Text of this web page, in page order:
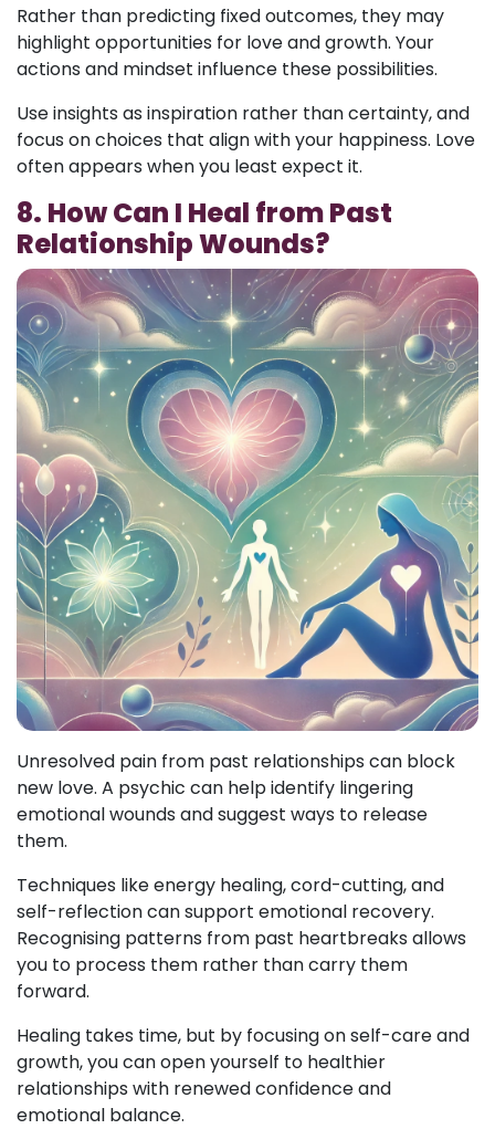
Rather than predicting fixed outcomes, they may
highlight opportunities for love and growth. Your
actions and mindset influence these possibilities.
Use insights as inspiration rather than certainty, and
focus on choices that align with your happiness. Love
often appears when you least expect it.
8. How Can I Heal from Past
Relationship Wounds?
Unresolved pain from past relationships can block
new love. A psychic can help identify lingering
emotional wounds and suggest ways to release
them.
Techniques like energy healing, cord-cutting, and
self-reflection can support emotional recovery.
Recognising patterns from past heartbreaks allows
you to process them rather than carry them
forward.
Healing takes time, but by focusing on self-care and
growth, you can open yourself to healthier
relationships with renewed confidence and
emotional balance.